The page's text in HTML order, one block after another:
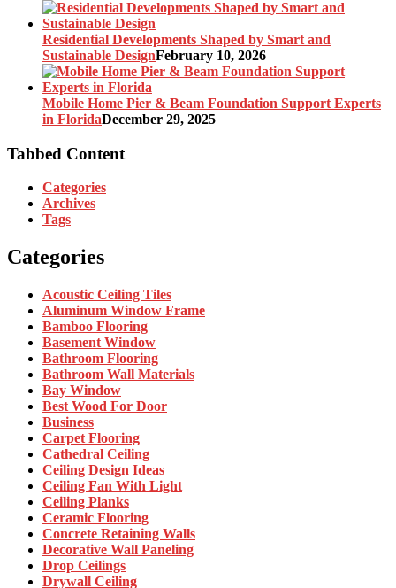
Residential Developments Shaped by Smart and
Sustainable DesignFebruary 10, 2026
Mobile Home Pier & Beam Foundation Support Experts
in FloridaDecember 29, 2025
Tabbed Content
Categories
Archives
Tags
Categories
Acoustic Ceiling Tiles
Aluminum Window Frame
Bamboo Flooring
Basement Window
Bathroom Flooring
Bathroom Wall Materials
Bay Window
Best Wood For Door
Business
Carpet Flooring
Cathedral Ceiling
Ceiling Design Ideas
Ceiling Fan With Light
Ceiling Planks
Ceramic Flooring
Concrete Retaining Walls
Decorative Wall Paneling
Drop Ceilings
Drywall Ceiling